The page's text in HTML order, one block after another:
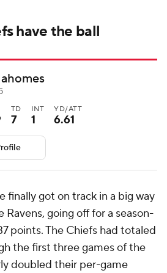
have the ball
TD
7
INT
1
YD/ATT
6.61
finally got on track in a big way
Ravens, going off for a season-
points. The Chiefs had totaled
the first three games of the
doubled their per-game